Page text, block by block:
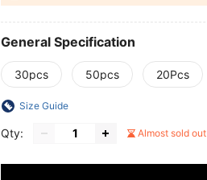
General Specification
30pcs 50pcs 20Pcs
Size Guide
Qty: Almost sold out